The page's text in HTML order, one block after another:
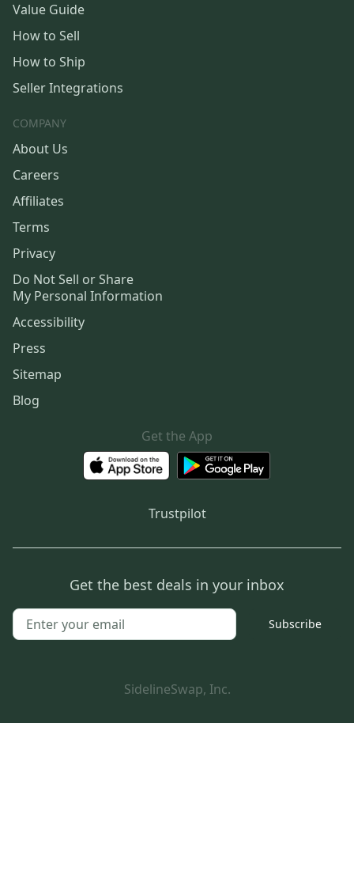
Value Guide
How to Sell
How to Ship
Seller Integrations
COMPANY
About Us
Careers
Affiliates
Terms
Privacy
Do Not Sell or Share
My Personal Information
Accessibility
Press
Sitemap
Blog
Get the App
Trustpilot
Get the best deals in your inbox
Subscribe
SidelineSwap, Inc.